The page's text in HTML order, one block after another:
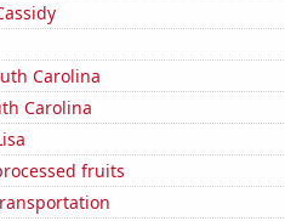
Carolina
Carolina
fruits